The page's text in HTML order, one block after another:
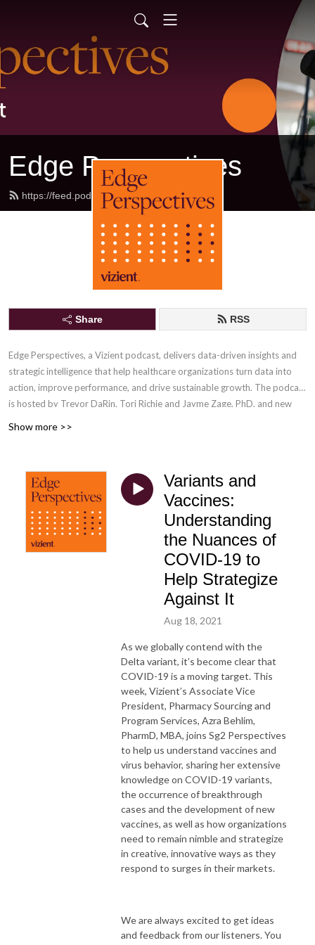
Edge Perspectives
https://feed.podbean.com/sg2/feed.xml
Share RSS
Edge Perspectives, a Vizient podcast, delivers data-driven insights and
strategic intelligence that help healthcare organizations turn data into
action, improve performance, and drive sustainable growth. The podcast
is hosted by Trevor DaRin, Tori Richie and Jayme Zage, PhD, and new
Show more >>
Variants and
Vaccines:
Understanding
the Nuances of
COVID-19 to
Help Strategize
Against It
Aug 18, 2021
As we globally contend with the
Delta variant, it’s become clear that
COVID-19 is a moving target. This
week, Vizient’s Associate Vice
President, Pharmacy Sourcing and
Program Services, Azra Behlim,
PharmD, MBA, joins Sg2 Perspectives
to help us understand vaccines and
virus behavior, sharing her extensive
knowledge on COVID-19 variants,
the occurrence of breakthrough
cases and the development of new
vaccines, as well as how organizations
need to remain nimble and strategize
in creative, innovative ways as they
respond to surges in their markets.
We are always excited to get ideas
and feedback from our listeners. You